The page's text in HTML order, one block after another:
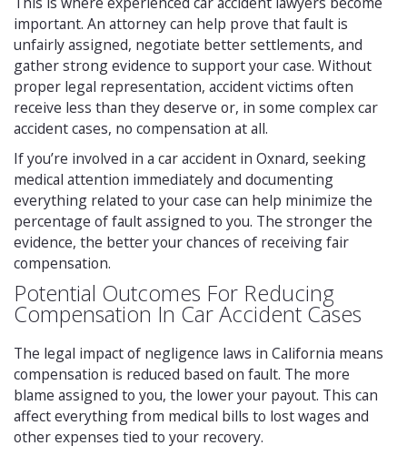
important. An attorney can help prove that fault is
unfairly assigned, negotiate better settlements, and
gather strong evidence to support your case. Without
proper legal representation, accident victims often
receive less than they deserve or, in some complex car
accident cases, no compensation at all.
If you’re involved in a car accident in Oxnard, seeking
medical attention immediately and documenting
everything related to your case can help minimize the
percentage of fault assigned to you. The stronger the
evidence, the better your chances of receiving fair
compensation.
Potential Outcomes For Reducing
Compensation In Car Accident Cases
The legal impact of negligence laws in California means
compensation is reduced based on fault. The more
blame assigned to you, the lower your payout. This can
affect everything from medical bills to lost wages and
other expenses tied to your recovery.